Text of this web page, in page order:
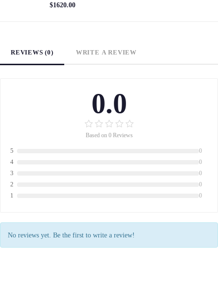
$1620.00
REVIEWS (0) WRITE A REVIEW
0.0
Based on 0 Reviews
5 0
4 0
3 0
2 0
1 0
No reviews yet. Be the first to write a review!